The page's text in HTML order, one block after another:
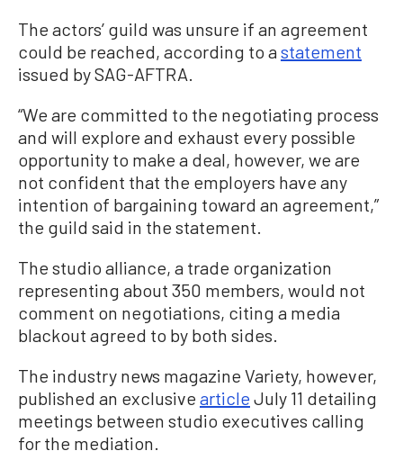
The actors’ guild was unsure if an agreement
could be reached, according to astatement
issued by SAG-AFTRA.
“We are committed to the negotiating process
and will explore and exhaust every possible
opportunity to make a deal, however, we are
not confident that the employers have any
intention of bargaining toward an agreement,”
the guild said in the statement.
The studio alliance, a trade organization
representing about 350 members, would not
comment on negotiations, citing a media
blackout agreed to by both sides.
The industry news magazine Variety, however,
published an exclusive article July 11 detailing
meetings between studio executives calling
for the mediation.